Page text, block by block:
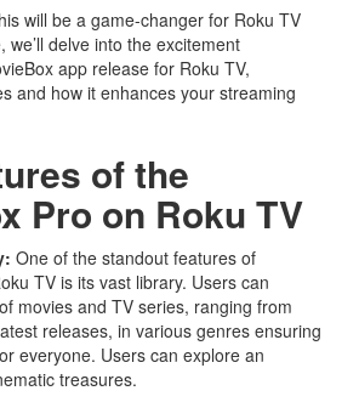
will be a game-changer for Roku TV
we’ll delve into the excitement
app release for Roku TV,
and how it enhances your streaming
of the
Pro on Roku TV
One of the standout features of
TV is its vast library. Users can
movies and TV series, ranging from
releases, in various genres ensuring
everyone. Users can explore an
treasures.